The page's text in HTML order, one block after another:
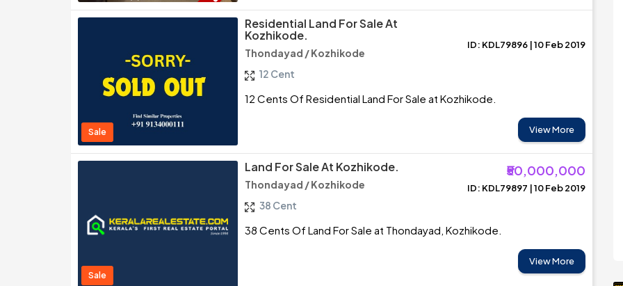
Sale
Residential Land For Sale At
Kozhikode.
Thondayad / Kozhikode
ID: KDL79896 | 10 Feb 2019
12 Cent
12 Cents Of Residential Land For Sale at Kozhikode.
View More
Sale
Land For Sale At Kozhikode. ₹50,000,000
Thondayad / Kozhikode ID: KDL79897 | 10 Feb 2019
38 Cent
38 Cents Of Land For Sale at Thondayad, Kozhikode.
View More